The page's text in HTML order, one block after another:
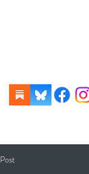
Post